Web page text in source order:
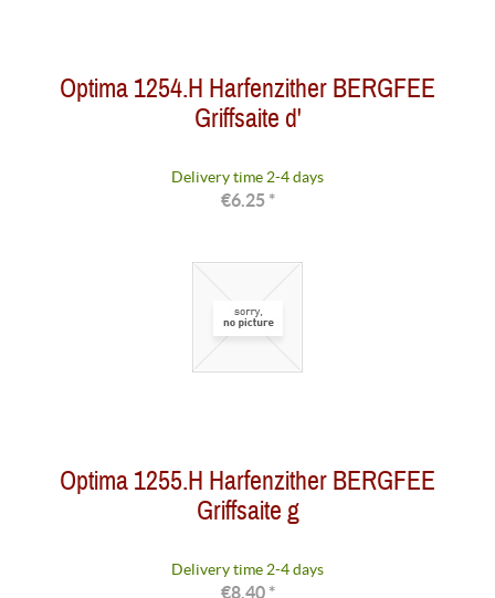
Optima 1254.H Harfenzither BERGFEE
Griffsaite d'
Delivery time 2-4 days
€6.25 *
Optima 1255.H Harfenzither BERGFEE
Griffsaite g
Delivery time 2-4 days
€8.40 *